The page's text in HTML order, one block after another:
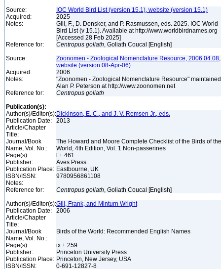
Source:
IOC World Bird List (version 15.1), website (version 15.1)
Acquired:
2025
Notes:
Gill, F., D. Donsker, and P. Rasmussen, eds. 2025. IOC World
Bird List (v 15.1). Available at http://www.worldbirdnames.org
[Accessed 28 Feb 2025]
Reference for:
Centropus goliath, Goliath Coucal [English]
Source:
Zoonomen - Zoological Nomenclature Resource, 2006.04.08,
website (version 08-Apr-06)
Acquired:
2006
Notes:
"Zoonomen - Zoological Nomenclature Resource"
Alan P. Peterson at http://www.zoonomen.net
Reference for:
Centropus goliath
Publication(s):
Author(s)/Editor(s):Dickinson, E. C., and J. V. Remsen Jr., eds.
Publication Date:
2013
Article/Chapter
Title:
Journal/Book
Name, Vol. No.:
The Howard and Moore Complete Checklist of the Birds of the
World, 4th Edition, Vol. 1 Non-passerines
Page(s):
l + 461
Publisher:
Aves Press
Publication Place: Eastbourne, UK
ISBN/ISSN:
9780956861108
Notes:
Reference for:
Centropus goliath, Goliath Coucal [English]
Author(s)/Editor(s):Gill, Frank, and Minturn Wright
Publication Date:
2006
Article/Chapter
Title:
Journal/Book
Name, Vol. No.:
Birds of the World: Recommended English Names
Page(s):
ix + 259
Publisher:
Princeton University Press
Publication Place: Princeton, New Jersey, USA
ISBN/ISSN:
0-691-12827-8